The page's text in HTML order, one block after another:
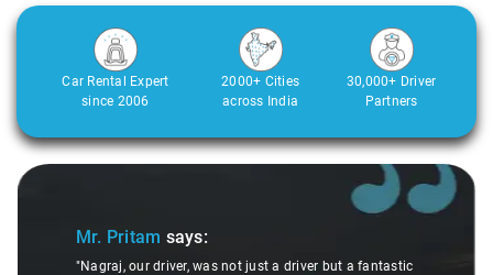
Car Rental Expert
since 2006
2000+ Cities
across India
30,000+ Driver
Partners
Slide 1 of 3
Mr. Pritam says:
"Nagraj, our driver, was not just a driver but a fantastic